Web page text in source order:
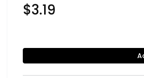
$3.19